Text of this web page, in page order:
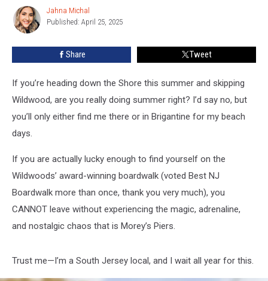
Leave
Boardwalk
Without
Summer
Jahna
Michal
Jahna Michal
Published: April 25, 2025
Share Tweet
If you’re heading down the Shore this summer and skipping
Wildwood, are you really doing summer right? I’d say no, but
you’ll only either find me there or in Brigantine for my beach
days.
If you are actually lucky enough to find yourself on the
Wildwoods’ award-winning boardwalk (voted Best NJ
Boardwalk more than once, thank you very much), you
CANNOT leave without experiencing the magic, adrenaline,
and nostalgic chaos that is Morey’s Piers.
Trust me—I’m a South Jersey local, and I wait all year for this.